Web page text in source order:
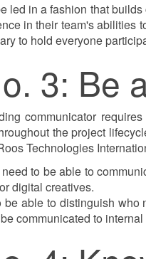
led in a fashion that
in their team's abilities
to hold everyone
3: Be
communicator
the project
Technologies
to be able to
digital creatives.
able to distinguish
communicated to